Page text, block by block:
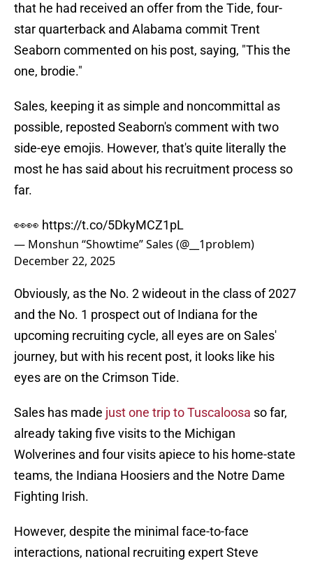
that he had received an offer from the Tide, four-
star quarterback and Alabama commit Trent
Seaborn commented on his post, saying, "This the
one, brodie."
Sales, keeping it as simple and noncommittal as
possible, reposted Seaborn's comment with two
side-eye emojis. However, that's quite literally the
most he has said about his recruitment process so
far.
👀👀 https://t.co/5DkyMCZ1pL
— Monshun “Showtime” Sales (@__1problem)
December 22, 2025
Obviously, as the No. 2 wideout in the class of 2027
and the No. 1 prospect out of Indiana for the
upcoming recruiting cycle, all eyes are on Sales'
journey, but with his recent post, it looks like his
eyes are on the Crimson Tide.
Sales has made just one trip to Tuscaloosa so far,
already taking five visits to the Michigan
Wolverines and four visits apiece to his home-state
teams, the Indiana Hoosiers and the Notre Dame
Fighting Irish.
However, despite the minimal face-to-face
interactions, national recruiting expert Steve